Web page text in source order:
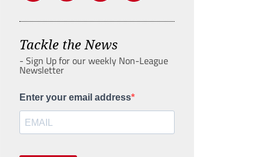
Tackle the News
- Sign Up for our weekly Non-League
Newsletter
Enter your email address